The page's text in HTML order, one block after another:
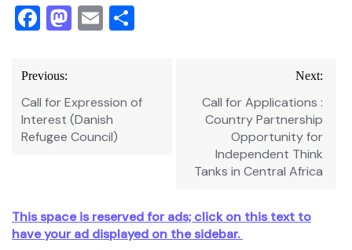
Facebook
Mastodon
Email
Post
navigation
Previous:
Call for Expression of
Interest (Danish
Refugee Council)
Next:
Call for Applications :
Country Partnership
Opportunity for
Independent Think
Tanks in Central Africa
This space is reserved for ads; click on this text to
have your ad displayed on the sidebar.